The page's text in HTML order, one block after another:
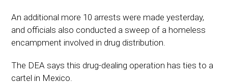
An additional more 10 arrests were made yesterday,
and officials also conducted a sweep of a homeless
encampment involved in drug distribution.
The DEA says this drug-dealing operation has ties to a
cartel in Mexico.